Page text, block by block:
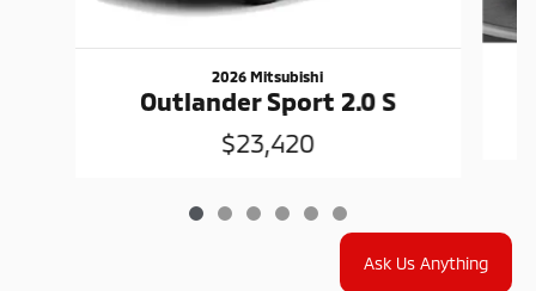
2026 Mitsubishi
Outlander Sport 2.0 S
$23,420
Ask Us Anything